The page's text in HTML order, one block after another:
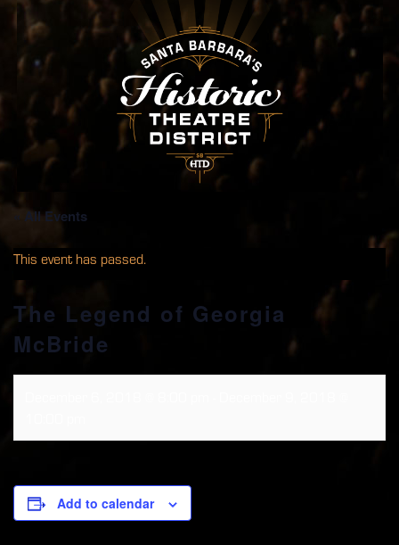
« All Events
This event has passed.
The Legend of Georgia
McBride
Add to calendar